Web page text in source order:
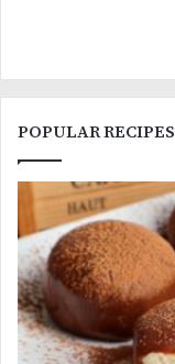
POPULAR RECIPES